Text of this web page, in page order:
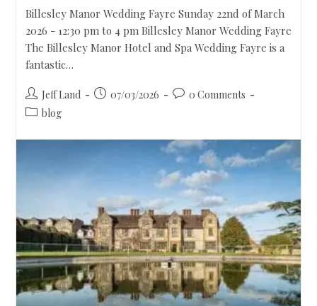
Billesley Manor Wedding Fayre Sunday 22nd of March
2026 - 12:30 pm to 4 pm Billesley Manor Wedding Fayre
The Billesley Manor Hotel and Spa Wedding Fayre is a
fantastic…
Jeff Land 07/03/2026
0 Comments
blog